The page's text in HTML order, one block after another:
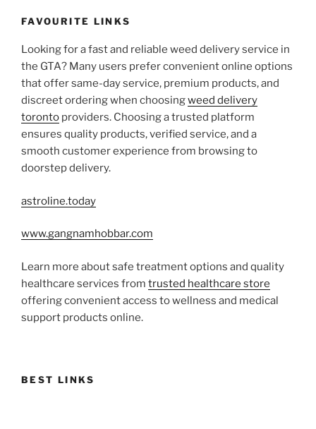
FAVOURITE LINKS
Looking for a fast and reliable weed delivery service in
the GTA? Many users prefer convenient online options
that offer same-day service, premium products, and
discreet ordering when choosingweed delivery
toronto providers. Choosing a trusted platform
ensures quality products, verified service, and a
smooth customer experience from browsing to
doorstep delivery.
astroline.today
www.gangnamhobbar.com
Learn more about safe treatment options and quality
healthcare services from trusted healthcare store
offering convenient access to wellness and medical
support products online.
BEST LINKS